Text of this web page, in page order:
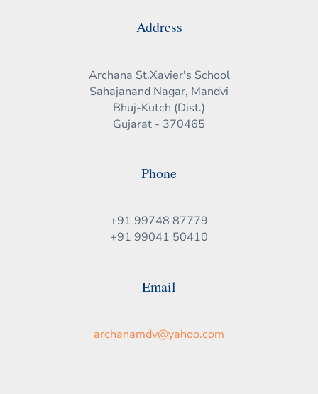
Address
Archana St.Xavier's School
Sahajanand Nagar, Mandvi
Bhuj-Kutch (Dist.)
Gujarat - 370465
Phone
+91 99748 87779
+91 99041 50410
Email
archanamdv@yahoo.com